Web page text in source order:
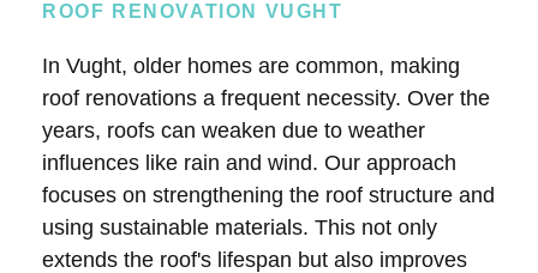
ROOF RENOVATION VUGHT
In Vught, older homes are common, making
roof renovations a frequent necessity. Over the
years, roofs can weaken due to weather
influences like rain and wind. Our approach
focuses on strengthening the roof structure and
using sustainable materials. This not only
extends the roof's lifespan but also improves